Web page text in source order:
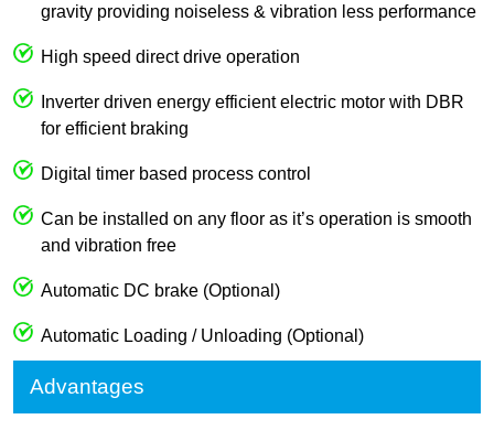
gravity providing noiseless & vibration less performance
High speed direct drive operation
Inverter driven energy efficient electric motor with DBR
for efficient braking
Digital timer based process control
Can be installed on any floor as it’s operation is smooth
and vibration free
Automatic DC brake (Optional)
Automatic Loading / Unloading (Optional)
Advantages